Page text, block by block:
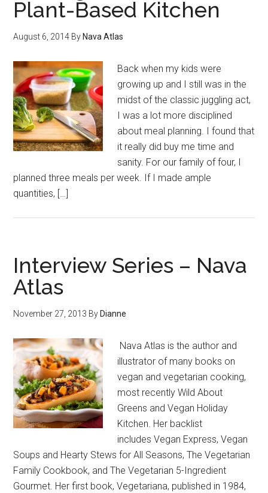
Plant-Based Kitchen
August 6, 2014 By Nava Atlas
Back when my kids were
growing up and I still was in the
midst of the classic juggling act,
I was a lot more disciplined
about meal planning. I found that
it really did buy me time and
sanity. For our family of four, I
planned three meals per week. If I made ample
quantities, […]
Interview Series – Nava
Atlas
November 27, 2013 By Dianne
Nava Atlas is the author and
illustrator of many books on
vegan and vegetarian cooking,
most recently Wild About
Greens and Vegan Holiday
Kitchen. Her backlist
includes Vegan Express, Vegan
Soups and Hearty Stews for All Seasons, The Vegetarian
Family Cookbook, and The Vegetarian 5-Ingredient
Gourmet. Her first book, Vegetariana, published in 1984,